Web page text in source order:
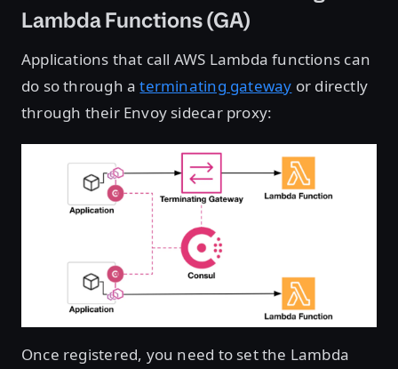
Lambda Functions (GA)
Applications that call AWS Lambda functions can
do so through aterminating gateway or directly
through their Envoy sidecar proxy:
Once registered, you need to set the Lambda